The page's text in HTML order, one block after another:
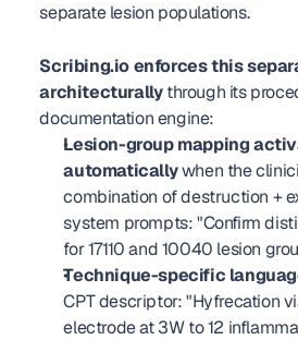
separate lesion populations.
Scribing.io enforces this
architecturally through its
documentation engine:
Lesion-group mapping
automatically when the
combination of destruction +
system prompts: "Confirm
for 17110 and 10040 lesion
Technique-specific
CPT descriptor: "Hyfrecation
electrode at 3W to 12